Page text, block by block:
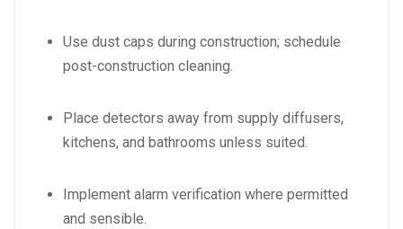
Use dust caps during construction; schedule
post-construction cleaning.
Place detectors away from supply diffusers,
kitchens, and bathrooms unless suited.
Implement alarm verification where permitted
and sensible.